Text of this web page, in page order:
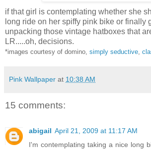
if that girl is contemplating whether she
long ride on her spiffy pink bike or finally
unpacking those vintage hatboxes that
LR.....oh, decisions.
*images courtesy of domino, simply seductive,
Pink Wallpaper at 10:38 AM
15 comments:
abigail April 21, 2009 at 11:17 AM
I'm contemplating taking a nice long